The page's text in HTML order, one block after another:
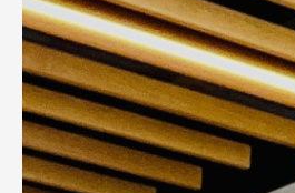
To
Make
Money
From
an
Idea